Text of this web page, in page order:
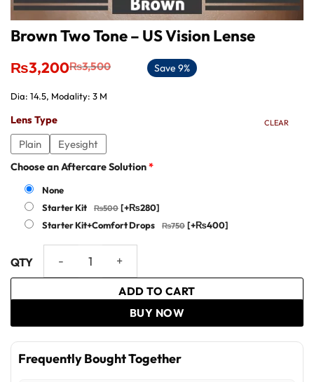
Brown Two Tone – US Vision Lense
₨3,500
Original
price
₨3,500.
₨3,200
Current
price
₨3,200.
Save 9%
Dia: 14.5, Modality: 3 M
Lens Type
Plain Eyesight
CLEAR
Choose an Aftercare Solution*
None
Starter Kit
[+₨280]
Starter Kit+Comfort Drops
[+₨400]
ADD TO CART
BUY NOW
Frequently Bought Together